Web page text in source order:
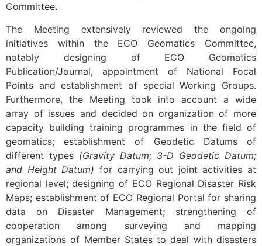
Committee.
The Meeting extensively reviewed the ongoing
initiatives within the ECO Geomatics Committee,
notably designing of ECO Geomatics
Publication/Journal, appointment of National Focal
Points and establishment of special Working Groups.
Furthermore, the Meeting took into account a wide
array of issues and decided on organization of more
capacity building training programmes in the field of
geomatics; establishment of Geodetic Datums of
different types (Gravity Datum; 3-D Geodetic Datum;
and Height Datum) for carrying out joint activities at
regional level; designing of ECO Regional Disaster Risk
Maps; establishment of ECO Regional Portal for sharing
data on Disaster Management; strengthening of
cooperation among surveying and mapping
organizations of Member States to deal with disasters